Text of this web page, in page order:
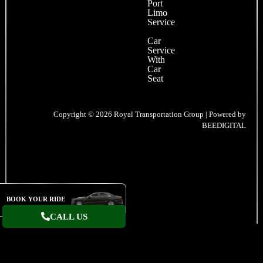
BOOK YOUR RIDE
CALL US
Port
Limo
Service
Car
Service
With
Car
Seat
Copyright © 2026 Royal Transportation Group | Powered by
BEEDIGITAL